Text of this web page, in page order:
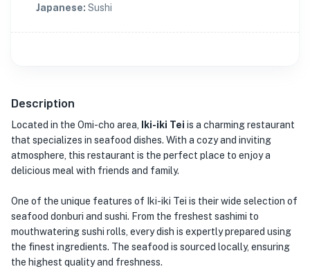
Japanese: Sushi
Description
Located in the Omi-cho area, Iki-iki Tei is a charming restaurant
that specializes in seafood dishes. With a cozy and inviting
atmosphere, this restaurant is the perfect place to enjoy a
delicious meal with friends and family.
One of the unique features of Iki-iki Tei is their wide selection of
seafood donburi and sushi. From the freshest sashimi to
mouthwatering sushi rolls, every dish is expertly prepared using
the finest ingredients. The seafood is sourced locally, ensuring
the highest quality and freshness.